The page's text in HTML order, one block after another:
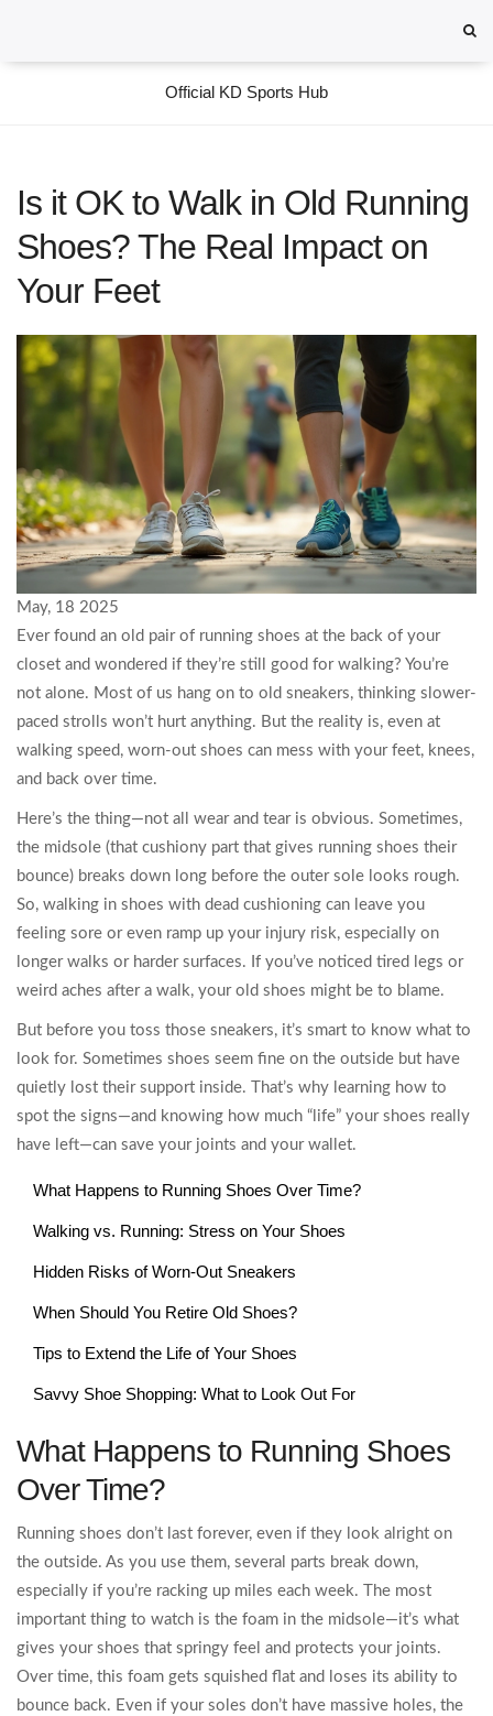
Official KD Sports Hub
Is it OK to Walk in Old Running
Shoes? The Real Impact on
Your Feet
May, 18 2025
Ever found an old pair of running shoes at the back of your
closet and wondered if they’re still good for walking? You’re
not alone. Most of us hang on to old sneakers, thinking slower-
paced strolls won’t hurt anything. But the reality is, even at
walking speed, worn-out shoes can mess with your feet, knees,
and back over time.
Here’s the thing—not all wear and tear is obvious. Sometimes,
the midsole (that cushiony part that gives running shoes their
bounce) breaks down long before the outer sole looks rough.
So, walking in shoes with dead cushioning can leave you
feeling sore or even ramp up your injury risk, especially on
longer walks or harder surfaces. If you’ve noticed tired legs or
weird aches after a walk, your old shoes might be to blame.
But before you toss those sneakers, it’s smart to know what to
look for. Sometimes shoes seem fine on the outside but have
quietly lost their support inside. That’s why learning how to
spot the signs—and knowing how much “life” your shoes really
have left—can save your joints and your wallet.
What Happens to Running Shoes Over Time?
Walking vs. Running: Stress on Your Shoes
Hidden Risks of Worn-Out Sneakers
When Should You Retire Old Shoes?
Tips to Extend the Life of Your Shoes
Savvy Shoe Shopping: What to Look Out For
What Happens to Running Shoes
Over Time?
Running shoes don’t last forever, even if they look alright on
the outside. As you use them, several parts break down,
especially if you’re racking up miles each week. The most
important thing to watch is the foam in the midsole—it’s what
gives your shoes that springy feel and protects your joints.
Over time, this foam gets squished flat and loses its ability to
bounce back. Even if your soles don’t have massive holes, the